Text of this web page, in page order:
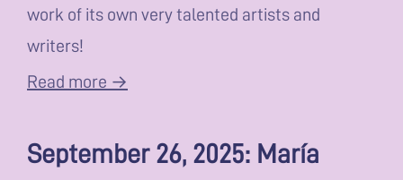
work of its own very talented artists and
writers!
Read more →
September 26, 2025: María